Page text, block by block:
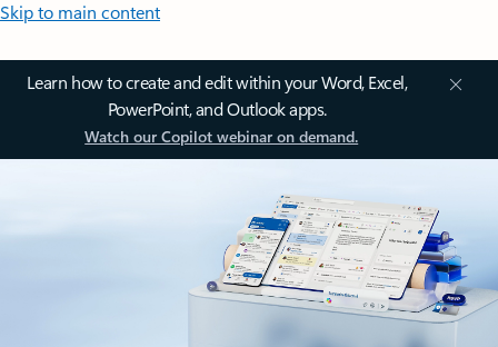
Skip to main content
Learn how to create and edit within your Word, Excel,
PowerPoint, and Outlook apps.
Watch our Copilot webinar on demand.